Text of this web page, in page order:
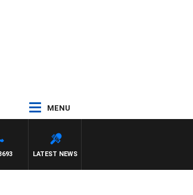
MENU
LATEST NEWS